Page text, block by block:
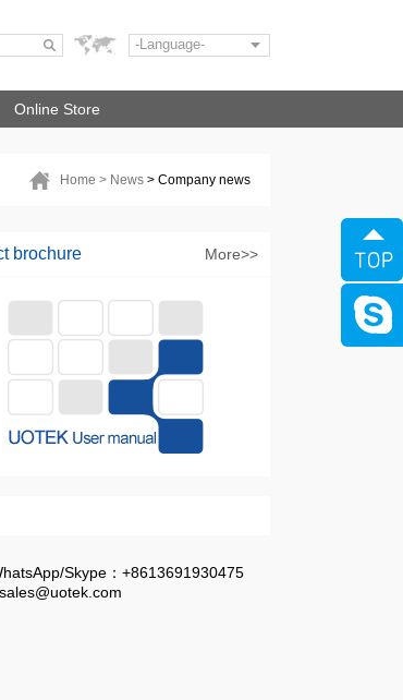
-Language-
Online Store
Home > News > Company news
brochure More>>
Skype：+8613691930475